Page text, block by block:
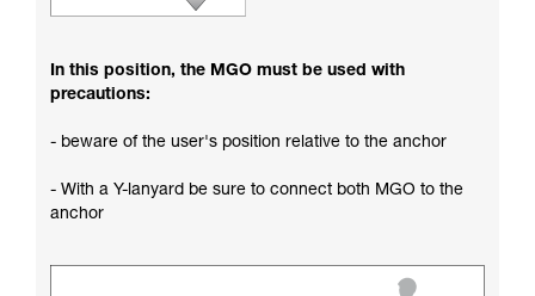
In this position, the MGO must be used with
precautions:
- beware of the user's position relative to the anchor
- With a Y-lanyard be sure to connect both MGO to the
anchor